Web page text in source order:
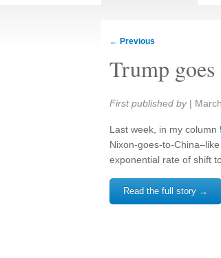
← Previous
Trump goes
Share:
First published by |
Last week, in my column
Nixon-goes-to-China–
exponential rate of shift
Read the full story →